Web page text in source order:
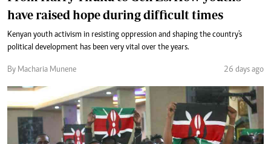
have raised hope during difficult times
Kenyan youth activism in resisting oppression and shaping the country's
political development has been very vital over the years.
By Macharia Munene 26 days ago